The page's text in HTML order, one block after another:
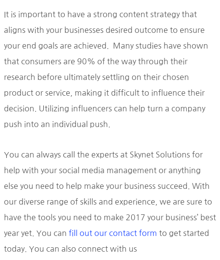
It is important to have a strong content strategy that
aligns with your businesses desired outcome to ensure
your end goals are achieved. Many studies have shown
that consumers are 90% of the way through their
research before ultimately settling on their chosen
product or service, making it difficult to influence their
decision. Utilizing influencers can help turn a company
push into an individual push.
You can always call the experts at Skynet Solutions for
help with your social media management or anything
else you need to help make your business succeed. With
our diverse range of skills and experience, we are sure to
have the tools you need to make 2017 your business’ best
year yet. You can fill out our contact form to get started
today. You can also connect with us